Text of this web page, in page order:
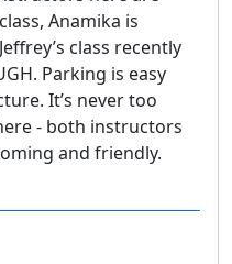
Anamika is
class recently
Parking is easy
It’s never too
- both instructors
and friendly.